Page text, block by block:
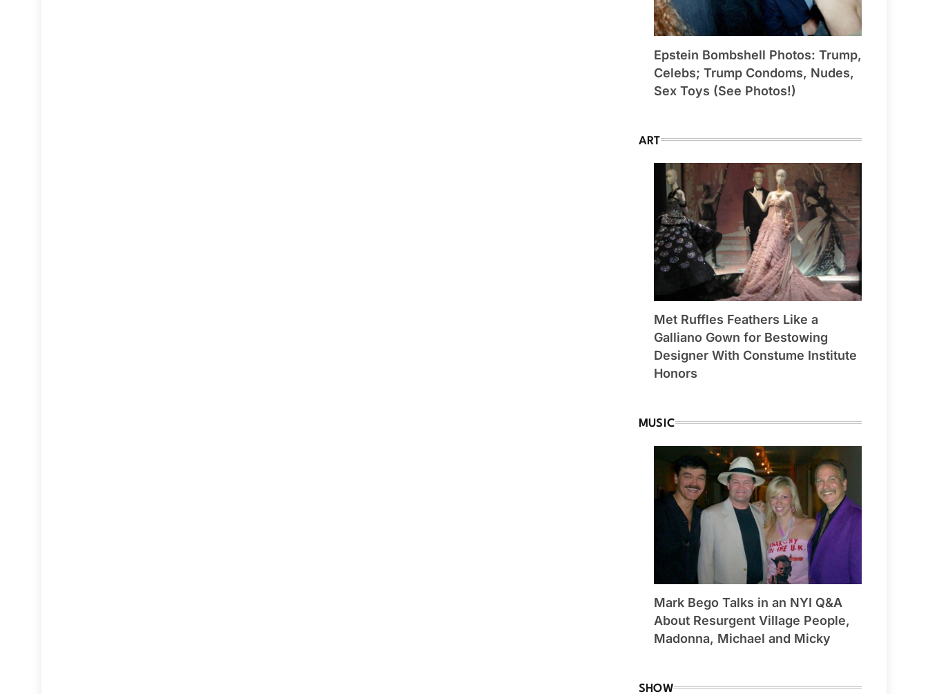
Epstein Bombshell Photos: Trump,
Celebs; Trump Condoms, Nudes,
Sex Toys (See Photos!)
ART
Met Ruffles Feathers Like a
Galliano Gown for Bestowing
Designer With Constume Institute
Honors
MUSIC
Mark Bego Talks in an NYI Q&A
About Resurgent Village People,
Madonna, Michael and Micky
SHOW